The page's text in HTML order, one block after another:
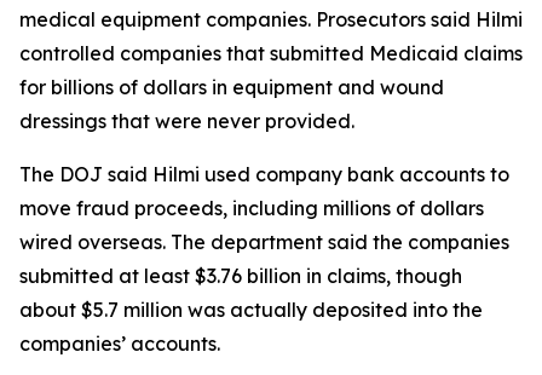
medical equipment companies. Prosecutors said Hilmi
controlled companies that submitted Medicaid claims
for billions of dollars in equipment and wound
dressings that were never provided.
The DOJ said Hilmi used company bank accounts to
move fraud proceeds, including millions of dollars
wired overseas. The department said the companies
submitted at least $3.76 billion in claims, though
about $5.7 million was actually deposited into the
companies’ accounts.